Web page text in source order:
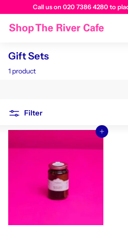
Visit us instore at The
Gift Sets
1 product
Filter
Add to cart